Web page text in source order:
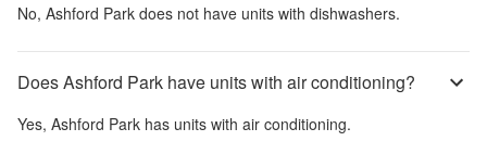
No, Ashford Park does not have units with dishwashers.
Does Ashford Park have units with air conditioning?
Yes, Ashford Park has units with air conditioning.